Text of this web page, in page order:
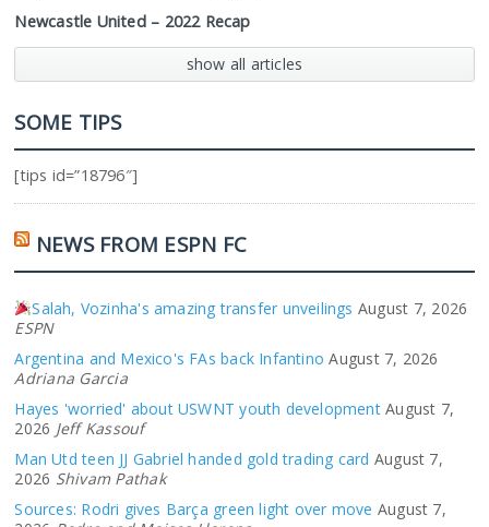
Newcastle United – 2022 Recap
show all articles
SOME TIPS
[tips id=”18796″]
NEWS FROM ESPN FC
Salah, Vozinha's amazing transfer unveilings August 7, 2026
ESPN
Argentina and Mexico's FAs back Infantino August 7, 2026
Adriana Garcia
Hayes 'worried' about USWNT youth development August 7,
2026 Jeff Kassouf
Man Utd teen JJ Gabriel handed gold trading card August 7,
2026 Shivam Pathak
Sources: Rodri gives Barça green light over move August 7,